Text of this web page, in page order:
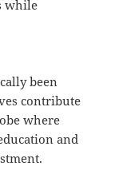
while
been
contribute
where
and